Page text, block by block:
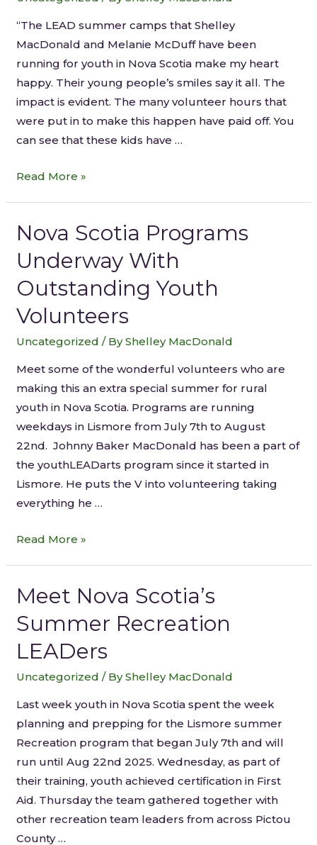
“The LEAD summer camps that Shelley
MacDonald and Melanie McDuff have been
running for youth in Nova Scotia make my heart
happy. Their young people’s smiles say it all. The
impact is evident. The many volunteer hours that
were put in to make this happen have paid off. You
can see that these kids have …
Read More »
Nova Scotia Programs
Underway With
Outstanding Youth
Volunteers
Uncategorized / ByShelley MacDonald
Meet some of the wonderful volunteers who are
making this an extra special summer for rural
youth in Nova Scotia. Programs are running
weekdays in Lismore from July 7th to August
22nd. Johnny Baker MacDonald has been a part of
the youthLEADarts program since it started in
Lismore. He puts the V into volunteering taking
everything he …
Read More »
Meet Nova Scotia’s
Summer Recreation
LEADers
Uncategorized / ByShelley MacDonald
Last week youth in Nova Scotia spent the week
planning and prepping for the Lismore summer
Recreation program that began July 7th and will
run until Aug 22nd 2025. Wednesday, as part of
their training, youth achieved certification in First
Aid. Thursday the team gathered together with
other recreation team leaders from across Pictou
County …